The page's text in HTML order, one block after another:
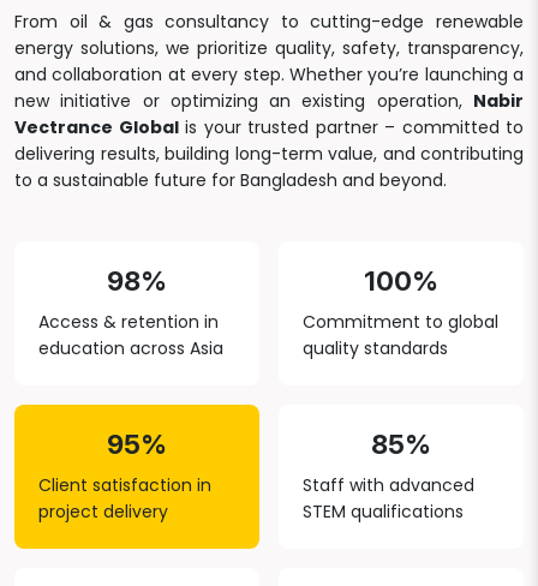
From oil & gas consultancy to cutting-edge renewable
energy solutions, we prioritize quality, safety, transparency,
and collaboration at every step. Whether you’re launching a
new initiative or optimizing an existing operation, Nabir
Vectrance Globalis your trusted partner – committed to
delivering results, building long-term value, and contributing
to a sustainable future for Bangladesh and beyond.
98%
Access & retention in
education across Asia
100%
Commitment to global
quality standards
95%
Client satisfaction in
project delivery
85%
Staff with advanced
STEM qualifications